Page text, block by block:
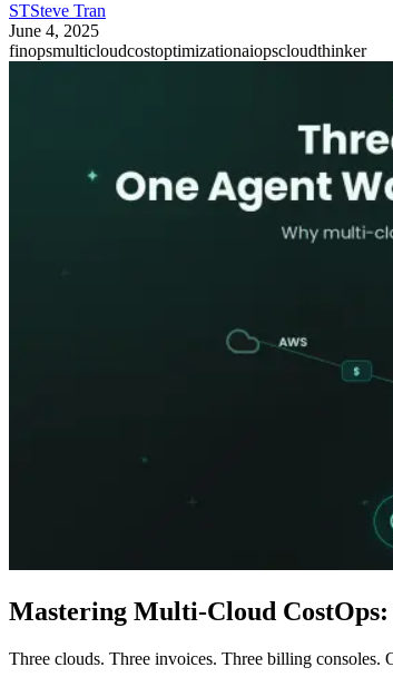
STSteve Tran
June 4, 2025
finopsmulticloudcostoptimizationaiopscloudthinker
Mastering Multi-Cloud
Three clouds. Three invoices. Three billing consoles.